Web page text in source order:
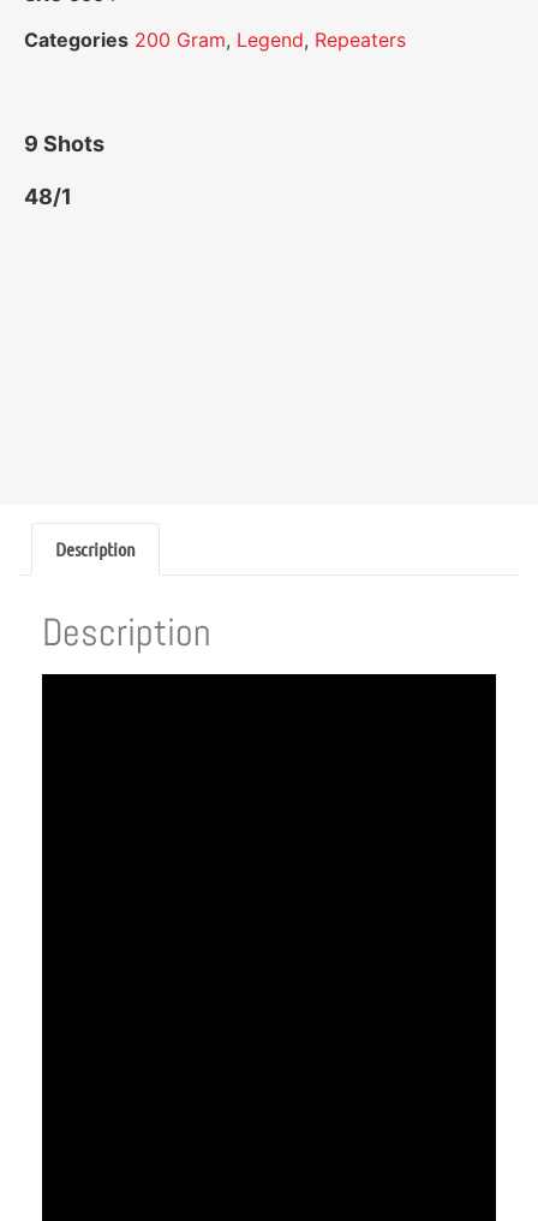
Categories 200 Gram, Legend, Repeaters
9 Shots
48/1
Description
Description